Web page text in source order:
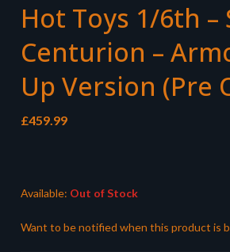
Hot Toys 1/6th –
Centurion –
Up Version (Pre
£459.99
Available: Out of Stock
Want to be notified when this product is